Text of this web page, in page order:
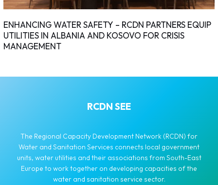
ENHANCING WATER SAFETY – RCDN PARTNERS EQUIP
UTILITIES IN ALBANIA AND KOSOVO FOR CRISIS
MANAGEMENT
RCDN SEE
The Regional Capacity Development Network (RCDN) for
Water and Sanitation Services connects local government
units, water utilities and their associations from South-East
Europe to work together on developing capacities of the
water and sanitation service sector.